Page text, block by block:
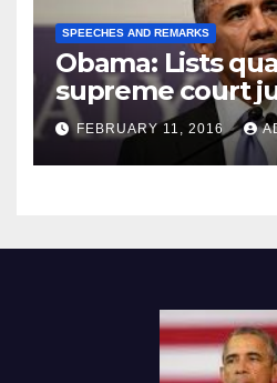
SPEECHES AND REMARKS
Obama: Lists
supreme court
FEBRUARY 11, 2016